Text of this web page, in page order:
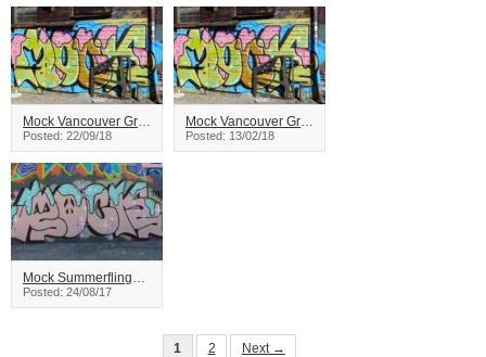
Mock Vancouver Graffiti
Posted: 22/09/18
Mock Vancouver Graffiti
Posted: 13/02/18
Mock Summerfling2017
Posted: 24/08/17
1 2 Next →